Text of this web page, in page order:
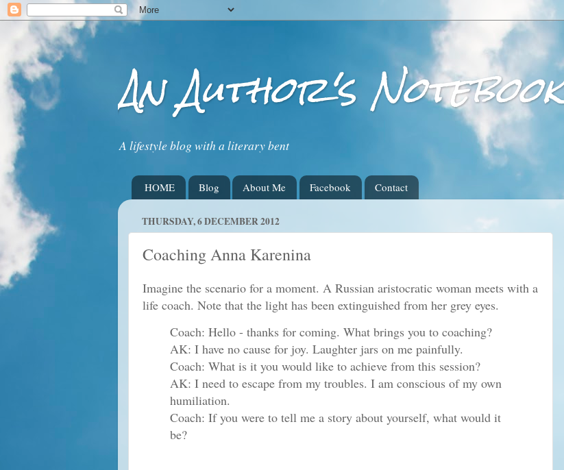
An Author's Notebook
A lifestyle blog with a literary bent
HOME Blog About Me Facebook Contact
THURSDAY, 6 DECEMBER 2012
Coaching Anna Karenina
Imagine the scenario for a moment. A Russian aristocratic woman meets with a
life coach. Note that the light has been extinguished from her grey eyes.
Coach: Hello - thanks for coming. What brings you to coaching?
AK: I have no cause for joy. Laughter jars on me painfully.
Coach: What is it you would like to achieve from this session?
AK: I need to escape from my troubles. I am conscious of my own
humiliation.
Coach: If you were to tell me a story about yourself, what would it
be?